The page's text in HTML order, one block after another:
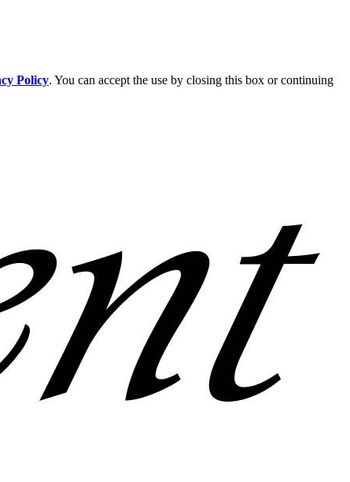
Policy. You can accept the use by closing this box or continuing